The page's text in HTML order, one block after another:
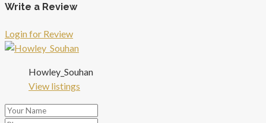
Write a Review
Login for Review
Howley_Souhan
View listings